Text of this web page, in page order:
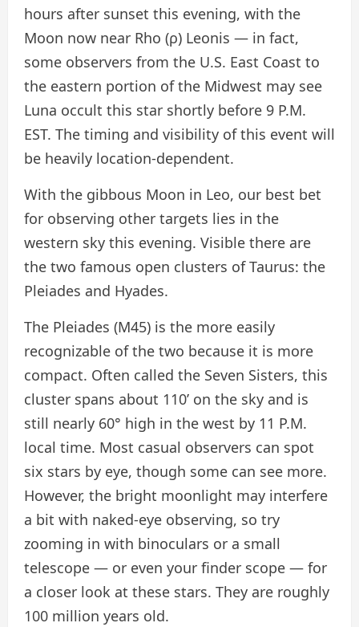
hours after sunset this evening, with the
Moon now near Rho (ρ) Leonis — in fact,
some observers from the U.S. East Coast to
the eastern portion of the Midwest may see
Luna occult this star shortly before 9 P.M.
EST. The timing and visibility of this event will
be heavily location-dependent.
With the gibbous Moon in Leo, our best bet
for observing other targets lies in the
western sky this evening. Visible there are
the two famous open clusters of Taurus: the
Pleiades and Hyades.
The Pleiades (M45) is the more easily
recognizable of the two because it is more
compact. Often called the Seven Sisters, this
cluster spans about 110’ on the sky and is
still nearly 60° high in the west by 11 P.M.
local time. Most casual observers can spot
six stars by eye, though some can see more.
However, the bright moonlight may interfere
a bit with naked-eye observing, so try
zooming in with binoculars or a small
telescope — or even your finder scope — for
a closer look at these stars. They are roughly
100 million years old.